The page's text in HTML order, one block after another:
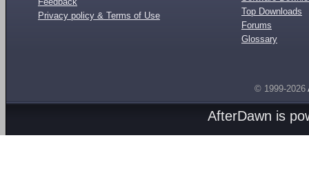
Privacy policy & Terms of Use
Top Downloads
Forums
Glossary
© 1999-2026
AfterDawn is